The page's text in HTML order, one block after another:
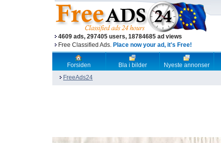
4609 ads, 297405 users, 18784685 ad views
Free Classified Ads. Place now your ad, it's Free!
Forsiden Bla i bilder
Nyeste annonser
FreeAds24